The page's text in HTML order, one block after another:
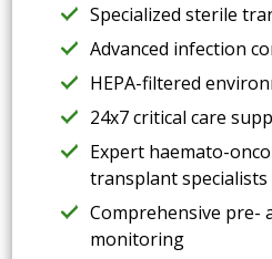
Specialized sterile
Advanced infection
HEPA-filtered
24x7 critical care
Expert haemato-
transplant specialists
Comprehensive pre-
monitoring